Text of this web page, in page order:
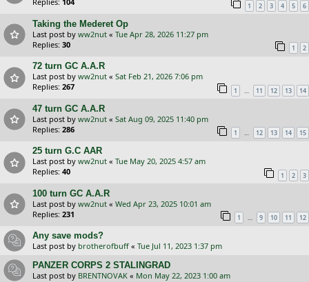
1 2 3 4 5 6
Taking the Mederet Op
Last post by ww2nut « Tue Apr 28, 2026 11:27 pm
Replies: 30 1 2
72 turn GC A.A.R
Last post by ww2nut « Sat Feb 21, 2026 7:06 pm
Replies: 267 1 … 11 12 13 14
47 turn GC A.A.R
Last post by ww2nut « Sat Aug 09, 2025 11:40 pm
Replies: 286 1 … 12 13 14 15
25 turn G.C AAR
Last post by ww2nut « Tue May 20, 2025 4:57 am
Replies: 40 1 2 3
100 turn GC A.A.R
Last post by ww2nut « Wed Apr 23, 2025 10:01 am
Replies: 231 1 … 9 10 11 12
Any save mods?
Last post by brotherofbuff « Tue Jul 11, 2023 1:37 pm
PANZER CORPS 2 STALINGRAD
Last post by BRENTNOVAK « Mon May 22, 2023 1:00 am